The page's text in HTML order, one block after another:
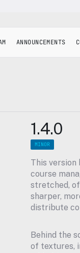
ANNOUNCEMENTS
1.4.0
MINOR
This
course
stretched,
sharper,
distribute
Behind the
of textures,